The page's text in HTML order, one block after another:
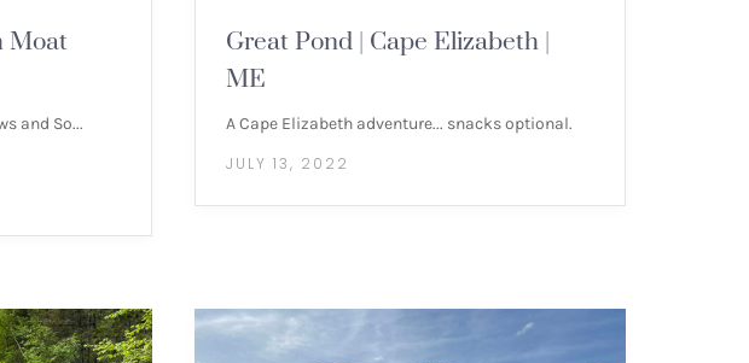
Moat
and So...
Great Pond | Cape Elizabeth |
ME
A Cape Elizabeth adventure... snacks optional.
JULY 13, 2022